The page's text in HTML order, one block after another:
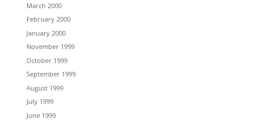
March 2000
February 2000
January 2000
November 1999
October 1999
September 1999
August 1999
July 1999
June 1999